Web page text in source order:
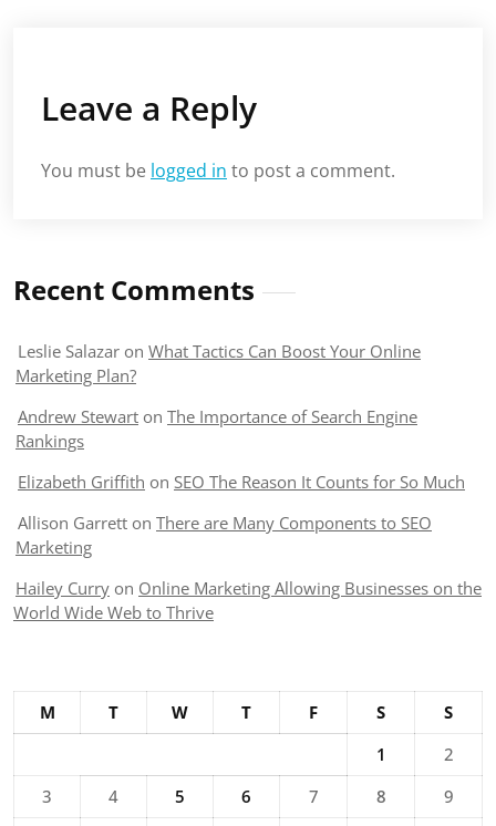
Leave a Reply
You must be logged in to post a comment.
Recent Comments
Leslie Salazar on What Tactics Can Boost Your Online
Marketing Plan?
Andrew Stewart on The Importance of Search Engine
Rankings
Elizabeth Griffith on SEO The Reason It Counts for So Much
Allison Garrett on There are Many Components to SEO
Marketing
Hailey Curry on Online Marketing Allowing Businesses on the
World Wide Web to Thrive
M T W T F S
S
1
2
3
4 5 6 7 8
9